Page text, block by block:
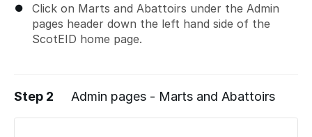
Click on Marts and Abattoirs under the Admin
pages header down the left hand side of the
ScotEID home page.
Step 2 Admin pages - Marts and Abattoirs